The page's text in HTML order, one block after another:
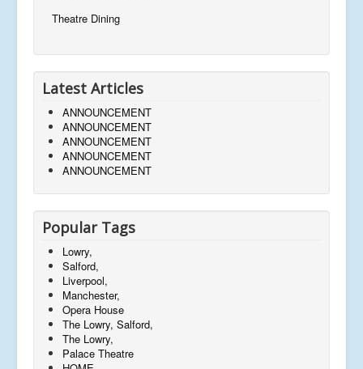
Theatre Dining
Latest Articles
ANNOUNCEMENT
ANNOUNCEMENT
ANNOUNCEMENT
ANNOUNCEMENT
ANNOUNCEMENT
Popular Tags
Lowry,
Salford,
Liverpool,
Manchester,
Opera House
The Lowry, Salford,
The Lowry,
Palace Theatre